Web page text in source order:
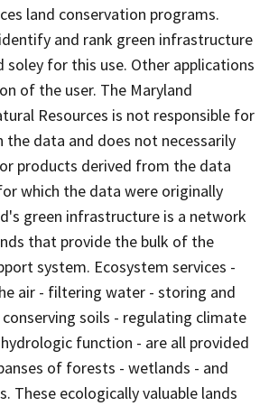
land conservation programs.
and rank green infrastructure
soley for this use. Other applications
of the user. The Maryland
Resources is not responsible for
the data and does not necessarily
products derived from the data
which the data were originally
green infrastructure is a network
that provide the bulk of the
system. Ecosystem services -
air - filtering water - storing and
soils - regulating climate
function - are all provided
of forests - wetlands - and
These ecologically valuable lands